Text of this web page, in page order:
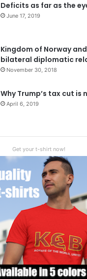
Deficits as far as the
June 17, 2019
Kingdom of Norway
bilateral diplomatic
November 30, 2018
Why Trump’s tax cut is
April 6, 2019
Get your t-shirt now!